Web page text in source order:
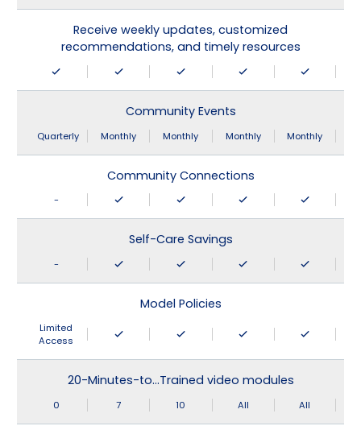
Receive weekly updates, customized
recommendations, and timely resources
Community Events
Quarterly Monthly Monthly Monthly Monthly
Community Connections
-
Self-Care Savings
-
Model Policies
Limited
Access
20-Minutes-to…Trained video modules
0 7 10 All All